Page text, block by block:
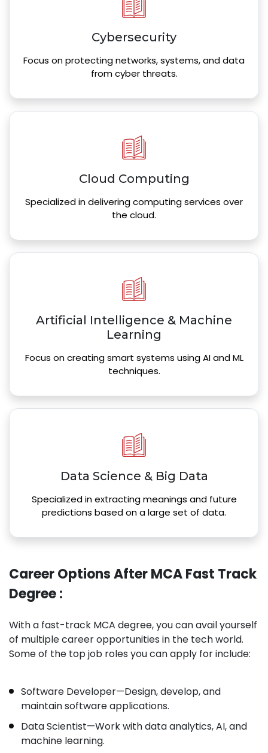
Cybersecurity
Focus on protecting networks, systems, and data
from cyber threats.
Cloud Computing
Specialized in delivering computing services over
the cloud.
Artificial Intelligence & Machine
Learning
Focus on creating smart systems using AI and ML
techniques.
Data Science & Big Data
Specialized in extracting meanings and future
predictions based on a large set of data.
Career Options After MCA Fast Track
Degree :
With a fast-track MCA degree, you can avail yourself
of multiple career opportunities in the tech world.
Some of the top job roles you can apply for include:
Software Developer—Design, develop, and
maintain software applications.
Data Scientist—Work with data analytics, AI, and
machine learning.